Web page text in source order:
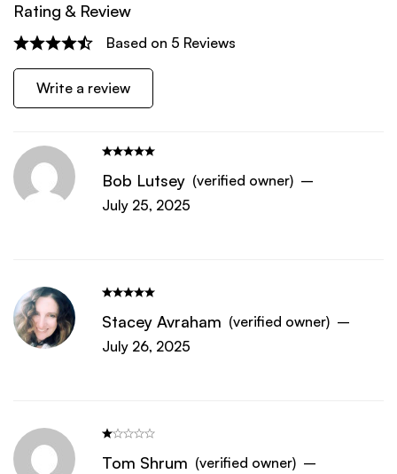
Rating & Review
Based on 5 Reviews
Write a review
Bob Lutsey (verified owner) –
July 25, 2025
Stacey Avraham (verified owner) –
July 26, 2025
Tom Shrum (verified owner) –